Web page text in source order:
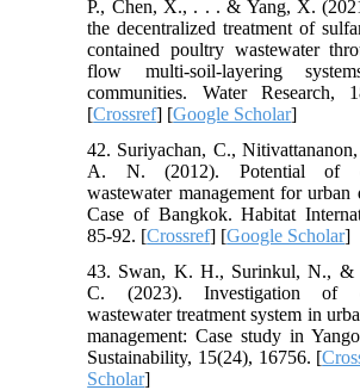
P., Chen, X., . . . & Yang, X.
the decentralized treatment of
contained poultry wastewater
flow multi-soil-layering
communities. Water Research,
[Crossref] [Google Scholar]
42. Suriyachan, C.,
A. N. (2012). Potential of
wastewater management for urban
Case of Bangkok. Habitat
85-92. [Crossref] [Google Scholar]
43. Swan, K. H., Surinkul, N., &
C. (2023). Investigation of
wastewater treatment system in
management: Case study in
Sustainability, 15(24), 16756. [
Scholar]